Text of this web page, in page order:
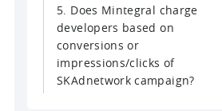
5. Does Mintegral charge
developers based on
conversions or
impressions/clicks of
SKAdnetwork campaign?